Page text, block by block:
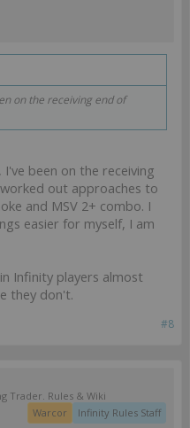
on the receiving end of
I've been on the receiving
out approaches to
and MSV 2+ combo. I
easier for myself, I am
Infinity players almost
they don't.
#8
Trader. Rules & Wiki
Infinity Rules Staff
Warcor